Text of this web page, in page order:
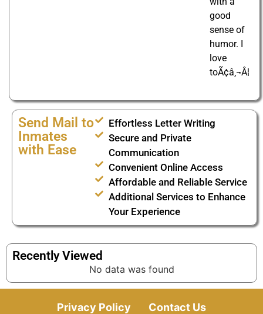
good
sense of
humor. I
love
toÃ¢â‚¬Â¦
Send Mail to
Inmates
with Ease
Effortless Letter Writing
Secure and Private
Communication
Convenient Online Access
Affordable and Reliable Service
Additional Services to Enhance
Your Experience
Recently Viewed
No data was found
Privacy Policy Contact Us